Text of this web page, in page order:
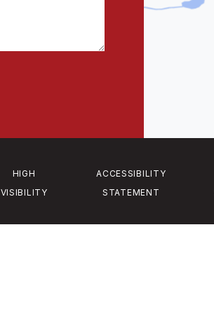
HIGH
VISIBILITY
ACCESSIBILITY
STATEMENT